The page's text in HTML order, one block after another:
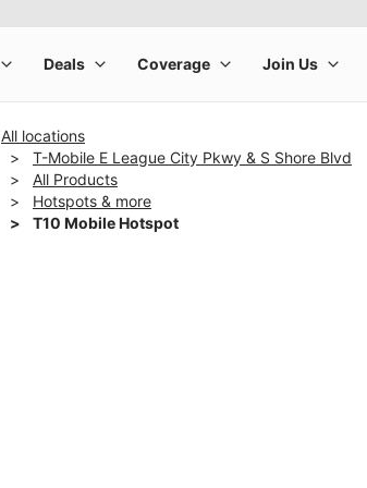
All locations
T-Mobile E League City Pkwy & S Shore Blvd
All Products
Hotspots & more
T10 Mobile Hotspot